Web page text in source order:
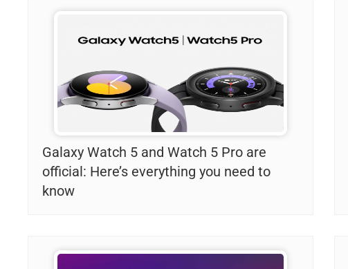
Galaxy Watch 5 and Watch 5 Pro are
official: Here’s everything you need to
know